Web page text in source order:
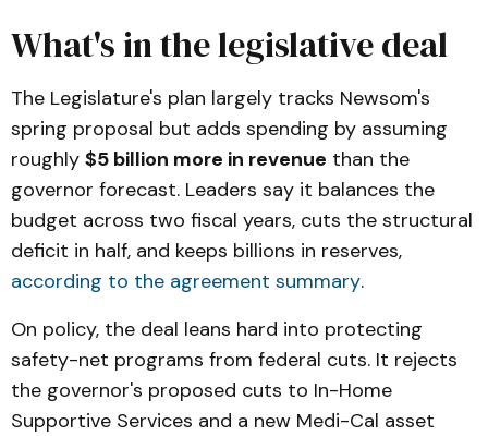
What's in the legislative deal
The Legislature's plan largely tracks Newsom's
spring proposal but adds spending by assuming
roughly $5 billion more in revenue than the
governor forecast. Leaders say it balances the
budget across two fiscal years, cuts the structural
deficit in half, and keeps billions in reserves,
according to the agreement summary.
On policy, the deal leans hard into protecting
safety-net programs from federal cuts. It rejects
the governor's proposed cuts to In-Home
Supportive Services and a new Medi-Cal asset